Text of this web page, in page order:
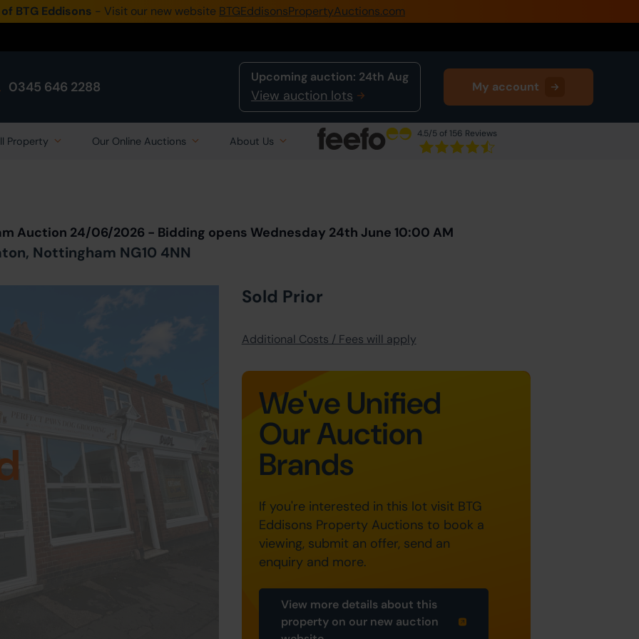
BTG Eddisons - Visit our new website BTGEddisonsPropertyAuctions.com
0345 646 2288
Upcoming auction: 24th Aug
View auction lots
My account
Property Our Online Auctions About Us
4.5/5 of 156 Reviews
0345 505 1200
Buy Property
Sell Property
Auction 24/06/2026 - Bidding opens Wednesday 24th June 10:00 AM
Nottingham NG10 4NN
Sold Prior
Additional Costs / Fees will apply
We've Unified
Our Auction
Brands
If you're interested in this lot visit BTG
Eddisons Property Auctions to book a
viewing, submit an offer, send an
enquiry and more.
View more details about this
property on our new auction